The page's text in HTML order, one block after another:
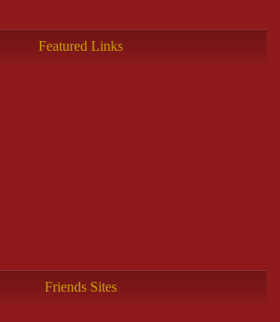
Featured Links
Friends Sites